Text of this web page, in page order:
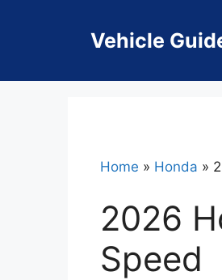
Vehicle
Home » Honda »
2026
Speed